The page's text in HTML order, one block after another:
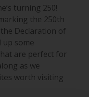
turning 250!
the 250th
Declaration of
up some
are perfect for
as we
worth visiting